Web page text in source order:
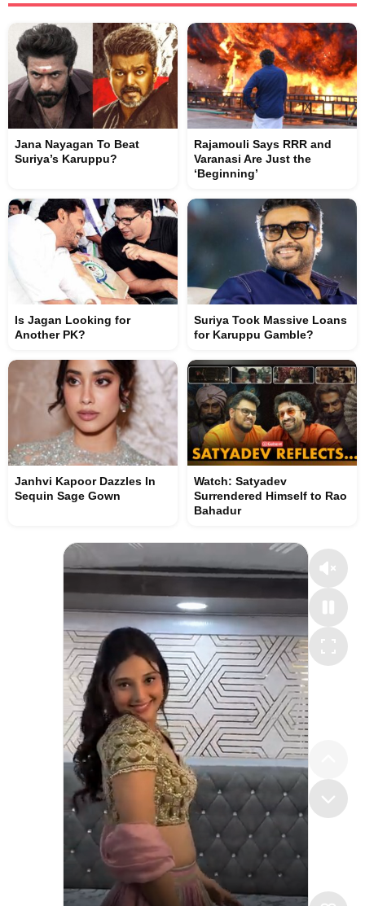
Jana Nayagan To Beat
Suriya’s Karuppu?
Rajamouli Says RRR and
Varanasi Are Just the
‘Beginning’
Is Jagan Looking for
Another PK?
Suriya Took Massive Loans
for Karuppu Gamble?
Janhvi Kapoor Dazzles In
Sequin Sage Gown
Watch: Satyadev
Surrendered Himself to Rao
Bahadur